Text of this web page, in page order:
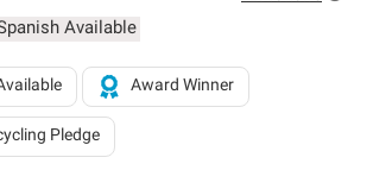
Available
Award Winner
Pledge